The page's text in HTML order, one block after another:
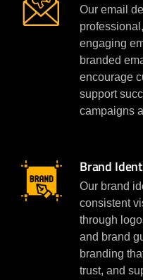
Our email
engaging
branded
encourage
support
campaigns
Brand
Our brand
consistent
through
and brand
branding
trust, and